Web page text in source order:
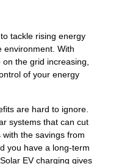
tackle rising energy
environment. With
the grid increasing,
of your energy
are hard to ignore.
systems that can cut
the savings from
you have a long-term
EV charging gives